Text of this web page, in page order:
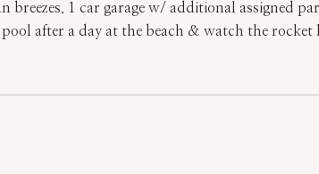
breezes. 1 car garage w/ additional assigned
after a day at the beach & watch the